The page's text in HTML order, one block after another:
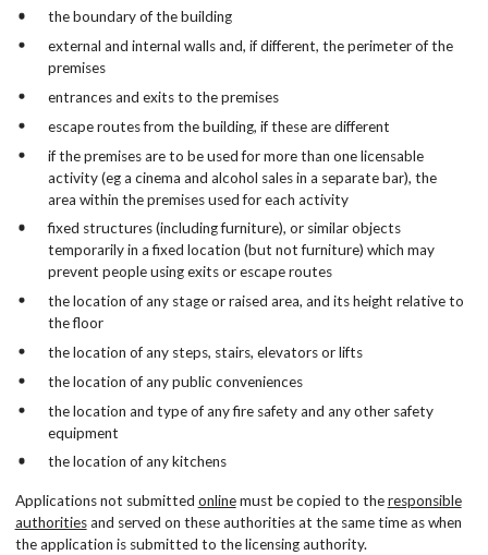
the boundary of the building
external and internal walls and, if different, the perimeter of the
premises
entrances and exits to the premises
escape routes from the building, if these are different
if the premises are to be used for more than one licensable
activity (eg a cinema and alcohol sales in a separate bar), the
area within the premises used for each activity
fixed structures (including furniture), or similar objects
temporarily in a fixed location (but not furniture) which may
prevent people using exits or escape routes
the location of any stage or raised area, and its height relative to
the floor
the location of any steps, stairs, elevators or lifts
the location of any public conveniences
the location and type of any fire safety and any other safety
equipment
the location of any kitchens
Applications not submitted onlinemust be copied to theresponsible
authoritiesand served on these authorities at the same time as when
the application is submitted to the licensing authority.